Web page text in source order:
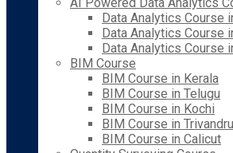
Data Analytics Course
Data Analytics Course
Data Analytics Course
BIM Course
BIM Course in Kerala
BIM Course in Telugu
BIM Course in Kochi
BIM Course in
BIM Course in Calicut